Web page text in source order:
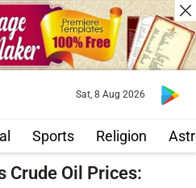
Sports Religion
Sat, 8 Aug 2026
Crude Oil Prices: